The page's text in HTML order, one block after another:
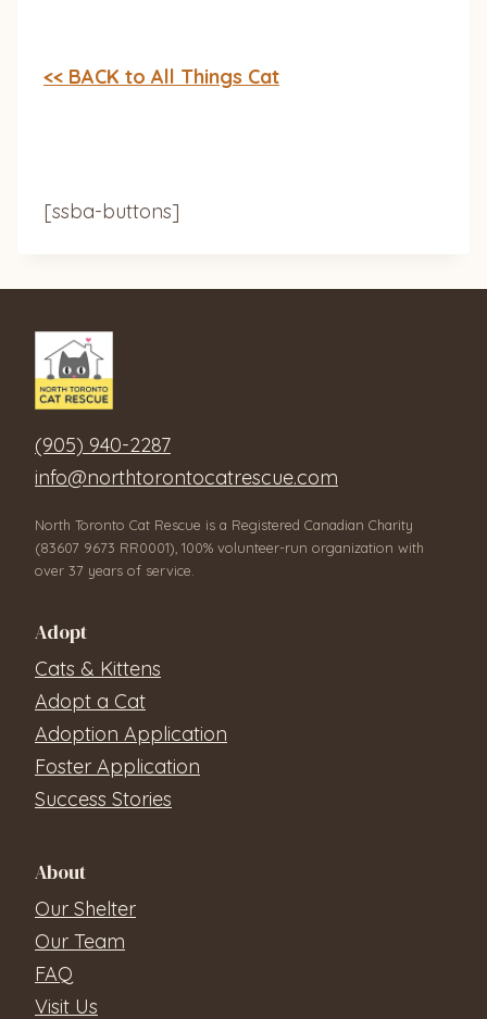
<< BACK to All Things Cat
[ssba-buttons]
(905) 940-2287
info@northtorontocatrescue.com
North Toronto Cat Rescue is a Registered Canadian Charity
(83607 9673 RR0001), 100% volunteer-run organization with
over 37 years of service.
Adopt
Cats & Kittens
Adopt a Cat
Adoption Application
Foster Application
Success Stories
About
Our Shelter
Our Team
FAQ
Visit Us